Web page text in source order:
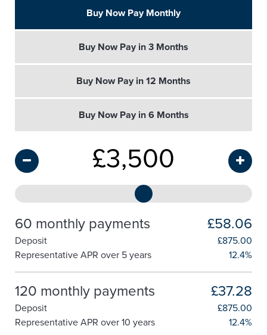
Buy Now Pay Monthly
Buy Now Pay in 3 Months
Buy Now Pay in 12 Months
Buy Now Pay in 6 Months
£3,500
60 monthly payments £58.06
Deposit £875.00
Representative APR over 5 years
12.4%
120 monthly payments £37.28
Deposit £875.00
Representative APR over 10 years
12.4%